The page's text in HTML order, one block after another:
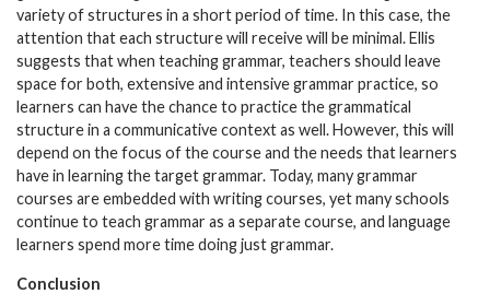
variety of structures in a short period of time. In this case, the
attention that each structure will receive will be minimal. Ellis
suggests that when teaching grammar, teachers should leave
space for both, extensive and intensive grammar practice, so
learners can have the chance to practice the grammatical
structure in a communicative context as well. However, this will
depend on the focus of the course and the needs that learners
have in learning the target grammar. Today, many grammar
courses are embedded with writing courses, yet many schools
continue to teach grammar as a separate course, and language
learners spend more time doing just grammar.
Conclusion